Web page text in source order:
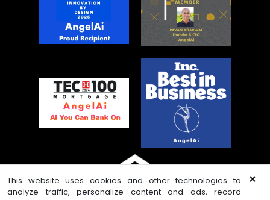
×
This website uses cookies and other technologies to
analyze traffic, personalize content and ads, record